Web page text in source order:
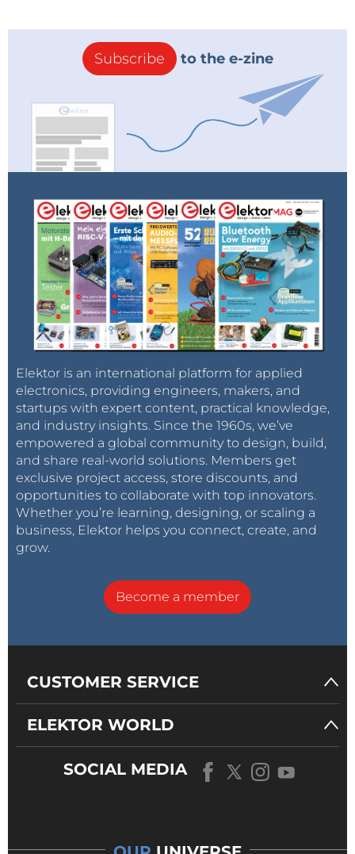
Subscribe to the e-zine
Elektor is an international platform for applied
electronics, providing engineers, makers, and
startups with expert content, practical knowledge,
and industry insights. Since the 1960s, we’ve
empowered a global community to design, build,
and share real-world solutions. Members get
exclusive project access, store discounts, and
opportunities to collaborate with top innovators.
Whether you’re learning, designing, or scaling a
business, Elektor helps you connect, create, and
grow.
Become a member
CUSTOMER SERVICE
ELEKTOR WORLD
SOCIAL MEDIA